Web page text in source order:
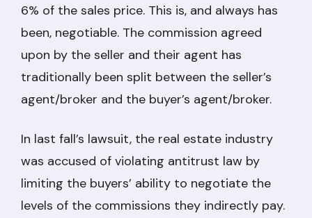
6% of the sales price. This is, and always has
been, negotiable. The commission agreed
upon by the seller and their agent has
traditionally been split between the seller’s
agent/broker and the buyer’s agent/broker.
In last fall’s lawsuit, the real estate industry
was accused of violating antitrust law by
limiting the buyers’ ability to negotiate the
levels of the commissions they indirectly pay.